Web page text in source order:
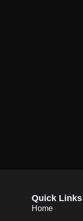
Quick Links
Home